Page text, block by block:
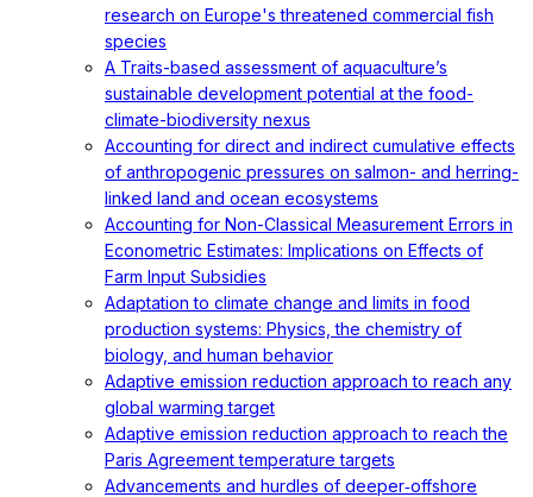
research on Europe's threatened commercial fish
species
A Traits-based assessment of aquaculture’s
sustainable development potential at the food-
climate-biodiversity nexus
Accounting for direct and indirect cumulative effects
of anthropogenic pressures on salmon- and herring-
linked land and ocean ecosystems
Accounting for Non-Classical Measurement Errors in
Econometric Estimates: Implications on Effects of
Farm Input Subsidies
Adaptation to climate change and limits in food
production systems: Physics, the chemistry of
biology, and human behavior
Adaptive emission reduction approach to reach any
global warming target
Adaptive emission reduction approach to reach the
Paris Agreement temperature targets
Advancements and hurdles of deeper‐offshore